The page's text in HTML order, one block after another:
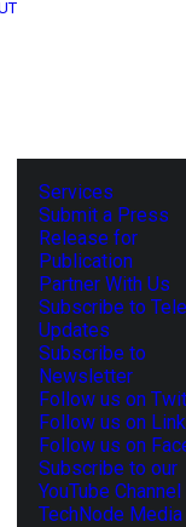
Services
Submit a Press
Release for
Publication
Partner With Us
Subscribe to
Updates
Subscribe to
Newsletter
Follow us on
Follow us on
Follow us on
Subscribe to our
YouTube Channel
TechNode